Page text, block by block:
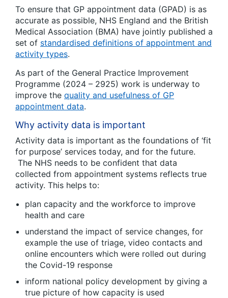
To ensure that GP appointment data (GPAD) is as
accurate as possible, NHS England and the British
Medical Association (BMA) have jointly published a
set of standardised definitions of appointment and
activity types.
As part of the General Practice Improvement
Programme (2024 – 2925) work is underway to
improve the quality and usefulness of GP
appointment data.
Why activity data is important
Activity data is important as the foundations of ‘fit
for purpose’ services today, and for the future.
The NHS needs to be confident that data
collected from appointment systems reflects true
activity. This helps to:
plan capacity and the workforce to improve
health and care
understand the impact of service changes, for
example the use of triage, video contacts and
online encounters which were rolled out during
the Covid-19 response
inform national policy development by giving a
true picture of how capacity is used